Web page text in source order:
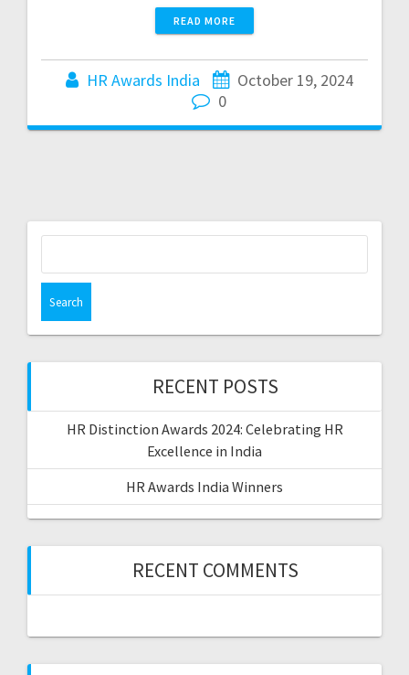
READ MORE
HR Awards India
October 19, 2024
0
RECENT POSTS
HR Distinction Awards 2024: Celebrating HR
Excellence in India
HR Awards India Winners
RECENT COMMENTS